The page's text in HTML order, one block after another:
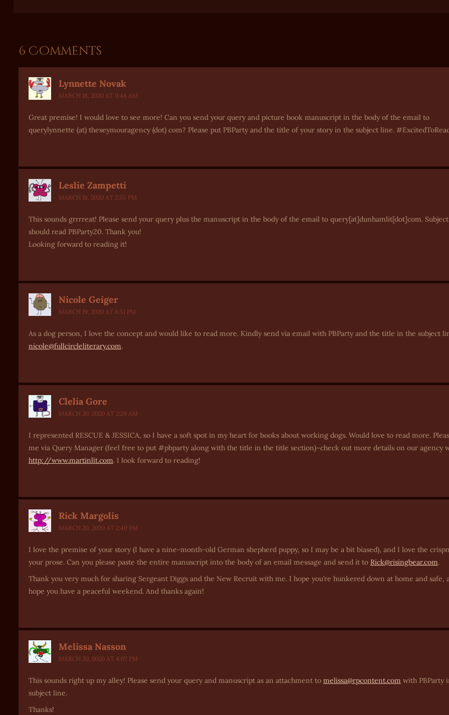
6 Comments
Lynnette Novak
MARCH 18, 2020 AT 9:48 AM
Great premise! I would love to see more! Can you send your query and picture book manuscript in the body of the email to
querylynnette (at) theseymouragency (dot) com? Please put PBParty and the title of your story in the subject line.
Leslie Zampetti
MARCH 18, 2020 AT 2:55 PM
This sounds grrrreat! Please send your query plus the manuscript in the body of the email to query[at]dunhamlit[dot]com.
should read PBParty20. Thank you!
Looking forward to reading it!
Nicole Geiger
MARCH 19, 2020 AT 6:51 PM
As a dog person, I love the concept and would like to read more. Kindly send via email with PBParty and the title in the subject
nicole@fullcircleliterary.com.
Clelia Gore
MARCH 20, 2020 AT 2:29 AM
I represented RESCUE & JESSICA, so I have a soft spot in my heart for books about working dogs. Would love to read more.
me via Query Manager (feel free to put #pbparty along with the title in the title section)–check out more details on our agency
http://www.martinlit.com. I look forward to reading!
Rick Margolis
MARCH 20, 2020 AT 2:40 PM
I love the premise of your story (I have a nine-month-old German shepherd puppy, so I may be a bit biased), and I love the
your prose. Can you please paste the entire manuscript into the body of an email message and send it to Rick@risingbear.com.
Thank you very much for sharing Sergeant Diggs and the New Recruit with me. I hope you’re hunkered down at home and safe,
hope you have a peaceful weekend. And thanks again!
Melissa Nasson
MARCH 20, 2020 AT 4:07 PM
This sounds right up my alley! Please send your query and manuscript as an attachment to melissa@rpcontent.com with PBParty
subject line.
Thanks!